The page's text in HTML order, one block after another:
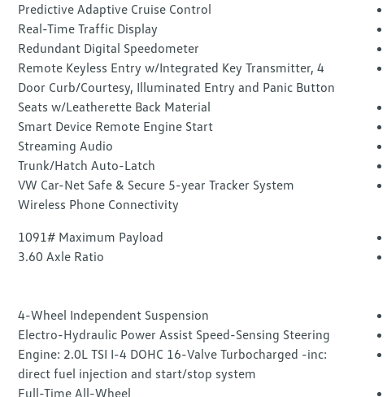
Predictive Adaptive Cruise Control
Real-Time Traffic Display
Redundant Digital Speedometer
Remote Keyless Entry w/Integrated Key Transmitter, 4
Door Curb/Courtesy, Illuminated Entry and Panic Button
Seats w/Leatherette Back Material
Smart Device Remote Engine Start
Streaming Audio
Trunk/Hatch Auto-Latch
VW Car-Net Safe & Secure 5-year Tracker System
Wireless Phone Connectivity
1091# Maximum Payload
3.60 Axle Ratio
4-Wheel Independent Suspension
Electro-Hydraulic Power Assist Speed-Sensing Steering
Engine: 2.0L TSI I-4 DOHC 16-Valve Turbocharged -inc:
direct fuel injection and start/stop system
Full-Time All-Wheel